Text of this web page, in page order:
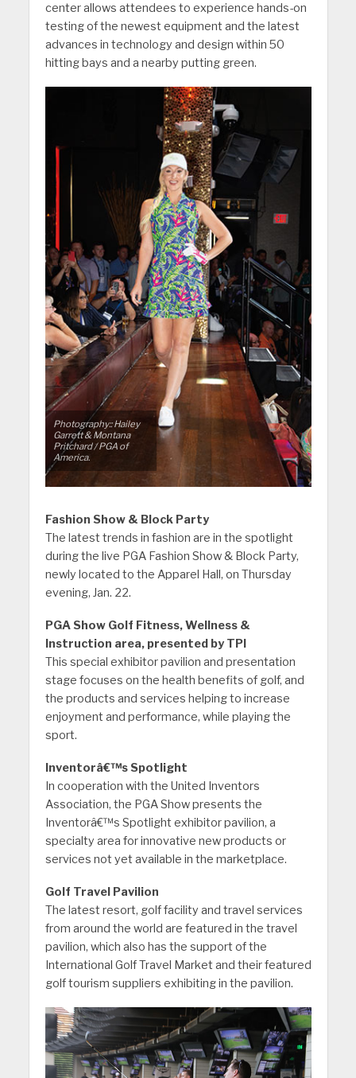
center allows attendees to experience hands-on
testing of the newest equipment and the latest
advances in technology and design within 50
hitting bays and a nearby putting green.
Photography:: Hailey
Garrett & Montana
Pritchard / PGA of
America.
Fashion Show & Block Party
The latest trends in fashion are in the spotlight
during the live PGA Fashion Show & Block Party,
newly located to the Apparel Hall, on Thursday
evening, Jan. 22.
PGA Show Golf Fitness, Wellness &
Instruction area, presented by TPI
This special exhibitor pavilion and presentation
stage focuses on the health benefits of golf, and
the products and services helping to increase
enjoyment and performance, while playing the
sport.
Inventorâ€™s Spotlight
In cooperation with the United Inventors
Association, the PGA Show presents the
Inventorâ€™s Spotlight exhibitor pavilion, a
specialty area for innovative new products or
services not yet available in the marketplace.
Golf Travel Pavilion
The latest resort, golf facility and travel services
from around the world are featured in the travel
pavilion, which also has the support of the
International Golf Travel Market and their featured
golf tourism suppliers exhibiting in the pavilion.